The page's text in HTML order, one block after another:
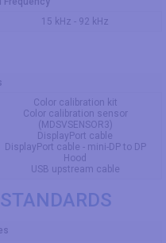
15 kHz - 92 kHz
Color calibration kit
Color calibration sensor
(MDSVSENSOR3)
DisplayPort cable
DisplayPort cable - mini-DP to DP
Hood
USB upstream cable